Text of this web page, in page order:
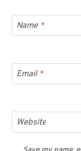
Name *
Email *
Website